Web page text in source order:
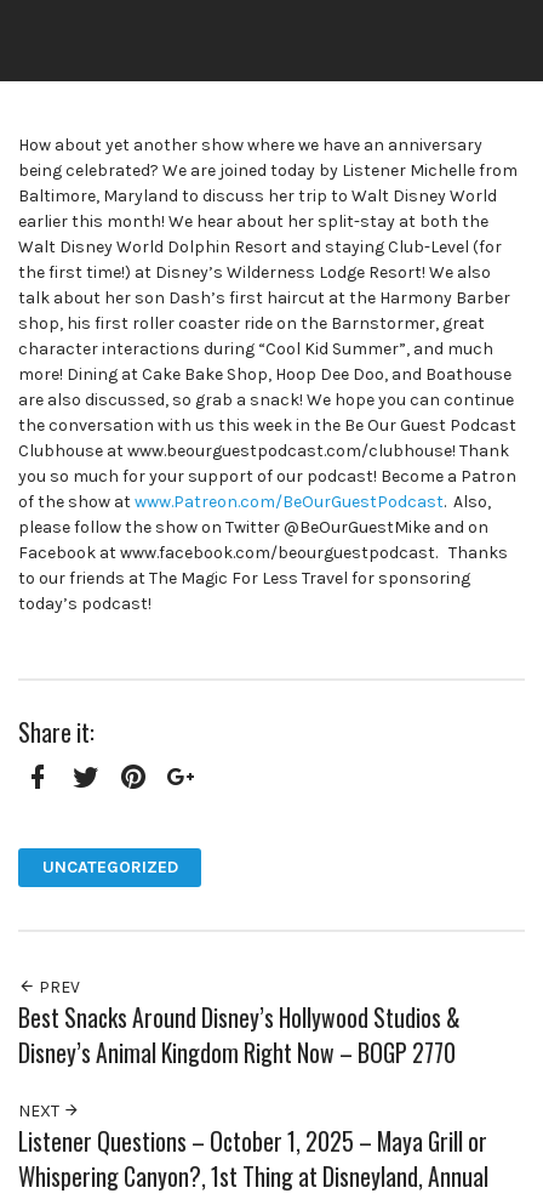
How about yet another show where we have an anniversary
being celebrated? We are joined today by Listener Michelle from
Baltimore, Maryland to discuss her trip to Walt Disney World
earlier this month! We hear about her split-stay at both the
Walt Disney World Dolphin Resort and staying Club-Level (for
the first time!) at Disney’s Wilderness Lodge Resort! We also
talk about her son Dash’s first haircut at the Harmony Barber
shop, his first roller coaster ride on the Barnstormer, great
character interactions during “Cool Kid Summer”, and much
more! Dining at Cake Bake Shop, Hoop Dee Doo, and Boathouse
are also discussed, so grab a snack! We hope you can continue
the conversation with us this week in the Be Our Guest Podcast
Clubhouse at www.beourguestpodcast.com/clubhouse! Thank
you so much for your support of our podcast! Become a Patron
of the show atwww.Patreon.com/BeOurGuestPodcast. Also,
please follow the show on Twitter @BeOurGuestMike and on
Facebook at www.facebook.com/beourguestpodcast. Thanks
to our friends at The Magic For Less Travel for sponsoring
today’s podcast!
Share it:
UNCATEGORIZED
PREV
Best Snacks Around Disney’s Hollywood Studios &
Disney’s Animal Kingdom Right Now – BOGP 2770
NEXT
Listener Questions – October 1, 2025 – Maya Grill or
Whispering Canyon?, 1st Thing at Disneyland, Annual